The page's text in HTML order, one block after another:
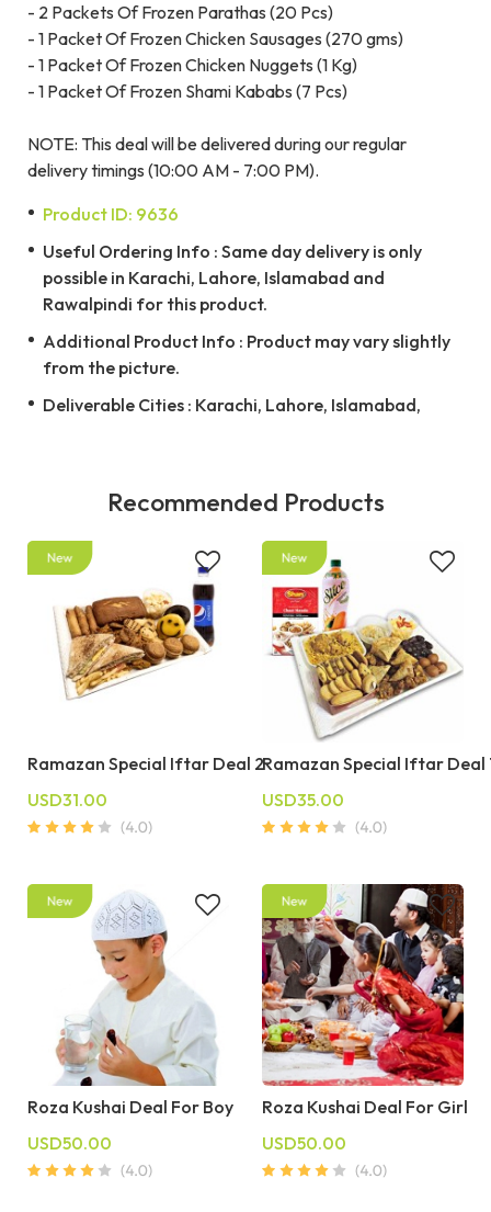
- 2 Packets Of Frozen Parathas (20 Pcs)
- 1 Packet Of Frozen Chicken Sausages (270 gms)
- 1 Packet Of Frozen Chicken Nuggets (1 Kg)
- 1 Packet Of Frozen Shami Kababs (7 Pcs)
NOTE: This deal will be delivered during our regular
delivery timings (10:00 AM - 7:00 PM).
Product ID: 9636
Useful Ordering Info : Same day delivery is only
possible in Karachi, Lahore, Islamabad and
Rawalpindi for this product.
Additional Product Info : Product may vary slightly
from the picture.
Deliverable Cities : Karachi, Lahore, Islamabad,
Recommended Products
Ramazan Special Iftar Deal 2
USD31.00
Ramazan Special Iftar Deal
USD35.00
Roza Kushai Deal For Boy
USD50.00
Roza Kushai Deal For Girl
USD50.00